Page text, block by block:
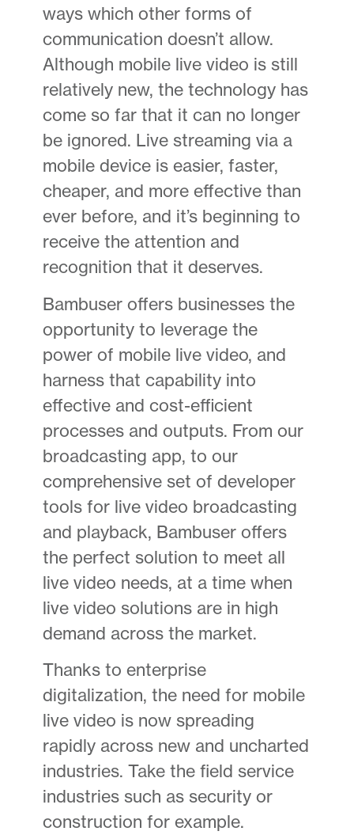
ways which other forms of
communication doesn’t allow.
Although mobile live video is still
relatively new, the technology has
come so far that it can no longer
be ignored. Live streaming via a
mobile device is easier, faster,
cheaper, and more effective than
ever before, and it’s beginning to
receive the attention and
recognition that it deserves.
Bambuser offers businesses the
opportunity to leverage the
power of mobile live video, and
harness that capability into
effective and cost-efficient
processes and outputs. From our
broadcasting app, to our
comprehensive set of developer
tools for live video broadcasting
and playback, Bambuser offers
the perfect solution to meet all
live video needs, at a time when
live video solutions are in high
demand across the market.
Thanks to enterprise
digitalization, the need for mobile
live video is now spreading
rapidly across new and uncharted
industries. Take the field service
industries such as security or
construction for example.